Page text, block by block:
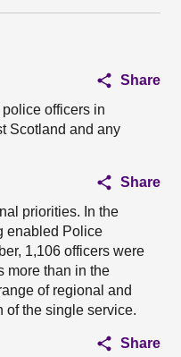
Share
officers in
Scotland and any
Share
priorities. In the
enabled Police
1,106 officers were
more than in the
of regional and
of the single service.
Share